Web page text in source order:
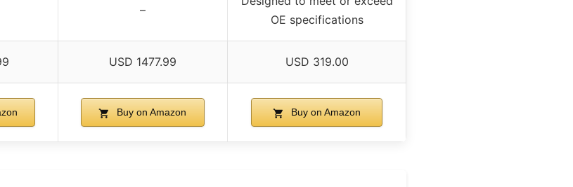
–
OE specifications
USD 1477.99 USD 319.00
Buy on Amazon Buy on Amazon